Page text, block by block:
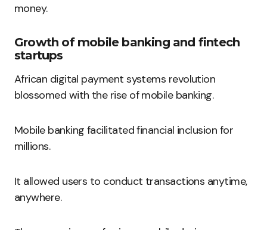
money.
Growth of mobile banking and fintech
startups
African digital payment systems revolution
blossomed with the rise of mobile banking.
Mobile banking facilitated financial inclusion for
millions.
It allowed users to conduct transactions anytime,
anywhere.